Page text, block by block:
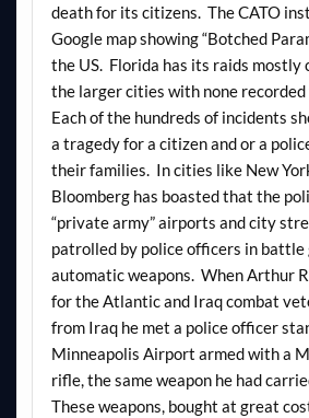
death for its citizens. The CATO
Google map showing “Botched
the US. Florida has its raids mostly
the larger cities with none
Each of the hundreds of incidents
a tragedy for a citizen and or a
their families. In cities like New
Bloomberg has boasted that the
“private army” airports and city
patrolled by police officers in battle
automatic weapons. When Arthur
for the Atlantic and Iraq combat
from Iraq he met a police officer
Minneapolis Airport armed with a
rifle, the same weapon he had
These weapons, bought at great